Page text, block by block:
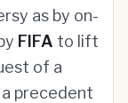
as by on-
FIFA to lift
of a
precedent